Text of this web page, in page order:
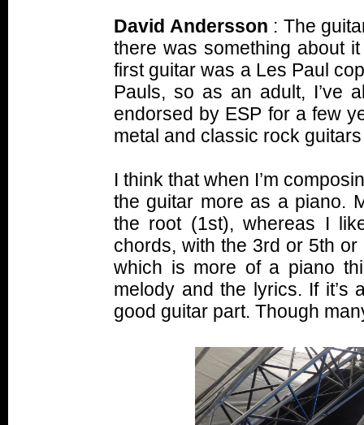
David Andersson : The
there was something about
first guitar was a Les Paul
Pauls, so as an adult, I’ve
endorsed by ESP for a few
metal and classic rock
I think that when I’m
the guitar more as a piano.
the root (1st), whereas I
chords, with the 3rd or 5th
which is more of a piano
melody and the lyrics. If it’s
good guitar part. Though